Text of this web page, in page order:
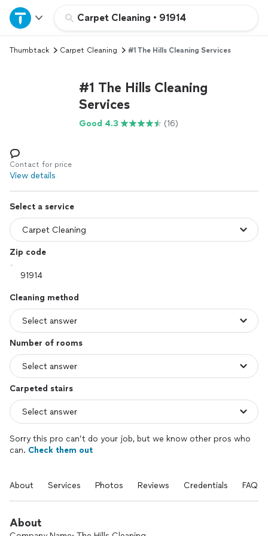
Carpet Cleaning • 91914
Home
Explore Services
Log in
Thumbtack Carpet Cleaning #1 The Hills Cleaning Services
#1 The Hills Cleaning
Services
Good 4.3 (16)
Contact for price
View details
Select a service
Zip code
Cleaning method
Number of rooms
Carpeted stairs
Sorry this pro can’t do your job, but we know other pros who
can. Check them out
About Services Photos Reviews Credentials FAQs
About